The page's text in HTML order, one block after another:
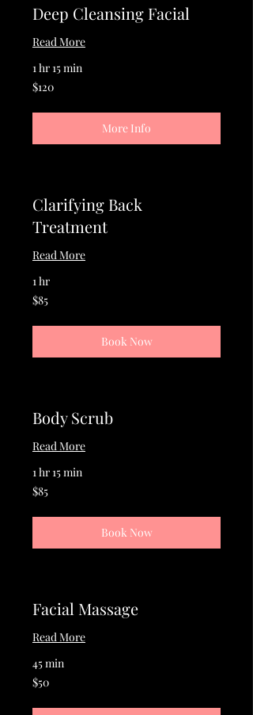
Deep Cleansing Facial
Read More
1 hr 15 min
120
US
$120
More Info
Clarifying Back
Treatment
Read More
1 hr
85
US
$85
Book Now
Body Scrub
Read More
1 hr 15 min
85
US
$85
Book Now
Facial Massage
Read More
45 min
50
US
$50